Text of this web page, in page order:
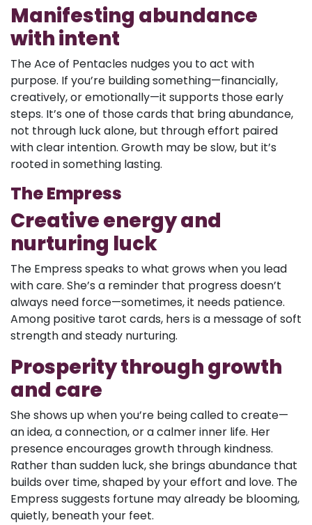
Manifesting abundance
with intent
The Ace of Pentacles nudges you to act with
purpose. If you’re building something—financially,
creatively, or emotionally—it supports those early
steps. It’s one of those cards that bring abundance,
not through luck alone, but through effort paired
with clear intention. Growth may be slow, but it’s
rooted in something lasting.
The Empress
Creative energy and
nurturing luck
The Empress speaks to what grows when you lead
with care. She’s a reminder that progress doesn’t
always need force—sometimes, it needs patience.
Among positive tarot cards, hers is a message of soft
strength and steady nurturing.
Prosperity through growth
and care
She shows up when you’re being called to create—
an idea, a connection, or a calmer inner life. Her
presence encourages growth through kindness.
Rather than sudden luck, she brings abundance that
builds over time, shaped by your effort and love. The
Empress suggests fortune may already be blooming,
quietly, beneath your feet.